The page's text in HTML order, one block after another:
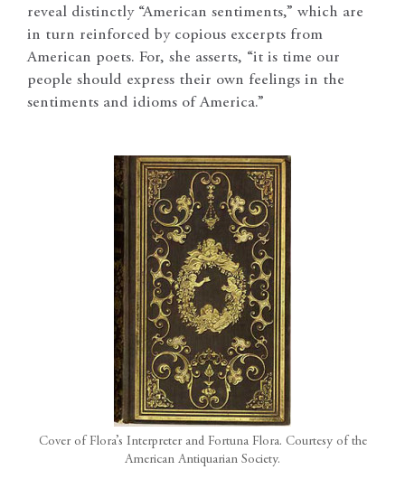
reveal distinctly “American sentiments,” which are
in turn reinforced by copious excerpts from
American poets. For, she asserts, “it is time our
people should express their own feelings in the
sentiments and idioms of America.”
Cover of Flora’s Interpreter and Fortuna Flora. Courtesy of the
American Antiquarian Society.